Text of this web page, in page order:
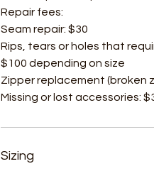
Repair fees:
Seam repair: $30
Rips, tears or holes that
$100 depending on size
Zipper replacement (broken
Missing or lost accessories:
Sizing